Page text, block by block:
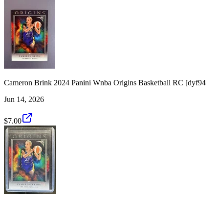
Cameron Brink 2024 Panini Wnba Origins Basketball RC [dyf94
Jun 14, 2026
$7.00